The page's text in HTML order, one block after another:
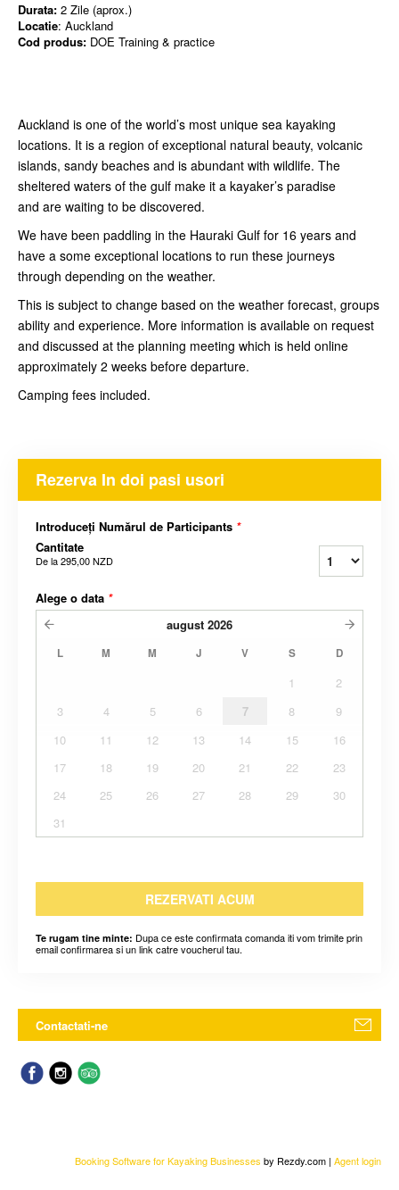
Durata: 2 Zile (aprox.)
Locatie: Auckland
Cod produs: DOE Training & practice
Auckland is one of the world’s most unique sea kayaking
locations. It is a region of exceptional natural beauty, volcanic
islands, sandy beaches and is abundant with wildlife. The
sheltered waters of the gulf make it a kayaker’s paradise
and are waiting to be discovered.
We have been paddling in the Hauraki Gulf for 16 years and
have a some exceptional locations to run these journeys
through depending on the weather.
This is subject to change based on the weather forecast, groups
ability and experience. More information is available on request
and discussed at the planning meeting which is held online
approximately 2 weeks before departure.
Camping fees included.
Rezerva In doi pasi usori
Introduceți Numărul de Participants *
Cantitate
De la295,00 NZD
Alege o data *
august 2026
L M M J V S D
1
2
3
4 5 6 7 8
9
10
11 12 13 14 15
16
17
18 19 20 21 22
23
24
25 26 27 28 29
30
31
REZERVATI ACUM
Te rugam tine minte: Dupa ce este confirmata comanda iti vom trimite prin
email confirmarea si un link catre voucherul tau.
Contactati-ne
Booking Software for Kayaking Businesses by Rezdy.com | Agent login